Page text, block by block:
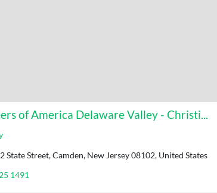
of America Delaware Valley - Christi...
State Street, Camden, New Jersey 08102, United States
1491